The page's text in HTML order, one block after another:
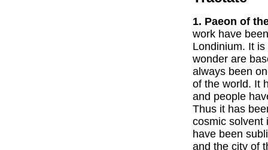
1. Paeon of
work have
Londinium. It
wonder are
always been
of the world. It
and people
Thus it has
cosmic solvent
have been
and the city of